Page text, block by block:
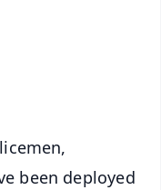
been deployed